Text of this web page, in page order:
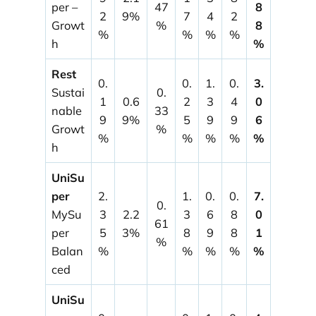
per –
Growt
h
2
%
9%
47
%
7
%
4
%
2
%
8
8
%
Rest
Sustai
nable
Growt
h
0.
1
9
%
0.6
9%
0.
33
%
0.
2
5
%
1.
3
9
%
0.
4
9
%
3.
0
6
%
UniSu
per
MySu
per
Balan
ced
2.
3
5
%
2.2
3%
0.
61
%
1.
3
8
%
0.
6
9
%
0.
8
8
%
7.
0
1
%
UniSu